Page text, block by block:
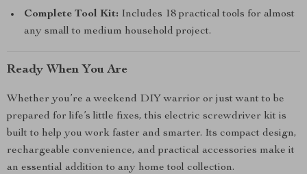
Complete Tool Kit: Includes 18 practical tools for almost
any small to medium household project.
Ready When You Are
Whether you’re a weekend DIY warrior or just want to be
prepared for life’s little fixes, this electric screwdriver kit is
built to help you work faster and smarter. Its compact design,
rechargeable convenience, and practical accessories make it
an essential addition to any home tool collection.